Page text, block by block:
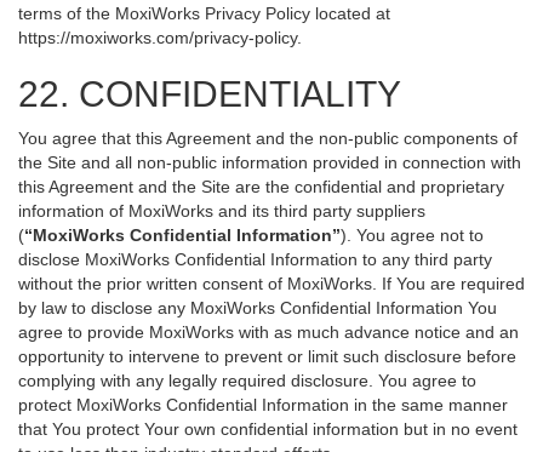
terms of the MoxiWorks Privacy Policy located at
https://moxiworks.com/privacy-policy.
22. CONFIDENTIALITY
You agree that this Agreement and the non-public components of
the Site and all non-public information provided in connection with
this Agreement and the Site are the confidential and proprietary
information of MoxiWorks and its third party suppliers
(“MoxiWorks Confidential Information”). You agree not to
disclose MoxiWorks Confidential Information to any third party
without the prior written consent of MoxiWorks. If You are required
by law to disclose any MoxiWorks Confidential Information You
agree to provide MoxiWorks with as much advance notice and an
opportunity to intervene to prevent or limit such disclosure before
complying with any legally required disclosure. You agree to
protect MoxiWorks Confidential Information in the same manner
that You protect Your own confidential information but in no event